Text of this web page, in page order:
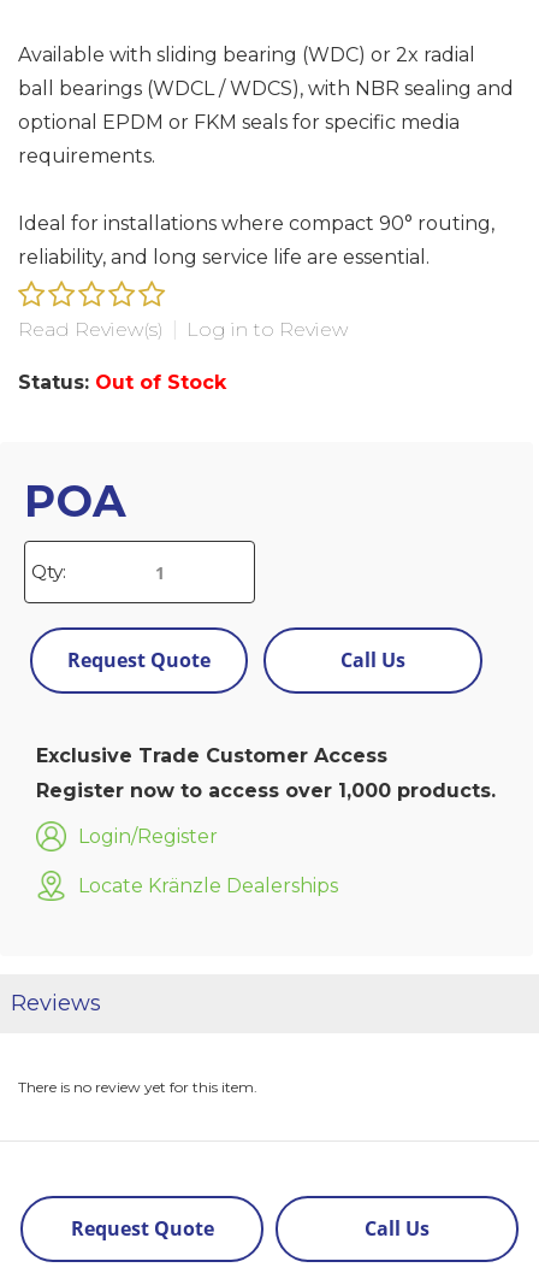
Available with sliding bearing (WDC) or 2x radial
ball bearings (WDCL / WDCS), with NBR sealing and
optional EPDM or FKM seals for specific media
requirements.
Ideal for installations where compact 90° routing,
reliability, and long service life are essential.
Read Review(s) Log in to Review
Status: Out of Stock
POA
Qty:
Request Quote Call Us
Exclusive Trade Customer Access
Register now to access over 1,000 products.
Login/Register
Locate Kränzle Dealerships
Reviews
There is no review yet for this item.
Request Quote Call Us